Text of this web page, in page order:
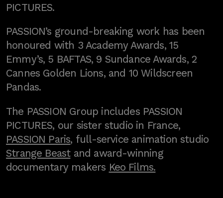
PICTURES.
PASSION’s ground-breaking work has been
honoured with 3 Academy Awards, 15
Emmy’s, 5 BAFTAS, 9 Sundance Awards, 2
Cannes Golden Lions, and 10 Wildscreen
Pandas.
The PASSION Group includes PASSION
PICTURES, our sister studio in France,
PASSION Paris, full-service animation studio
Strange Beastand award-winning
documentary makers Keo Films.